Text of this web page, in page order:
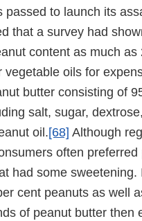
passed to launch its
that a survey had
content as much
vegetable oils for
butter consisting of
salt, sugar,
oil.[68] Although
often
had some
cent peanuts as well
of peanut butter then